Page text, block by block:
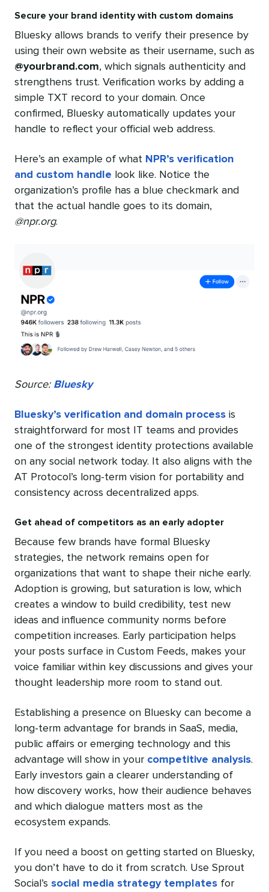
Secure your brand identity with custom domains
Bluesky allows brands to verify their presence by
using their own website as their username, such as
@yourbrand.com, which signals authenticity and
strengthens trust. Verification works by adding a
simple TXT record to your domain. Once
confirmed, Bluesky automatically updates your
handle to reflect your official web address.
Here’s an example of what NPR’s verification
and custom handle look like. Notice the
organization’s profile has a blue checkmark and
that the actual handle goes to its domain,
@npr.org.
Source: Bluesky
Bluesky’s verification and domain process is
straightforward for most IT teams and provides
one of the strongest identity protections available
on any social network today. It also aligns with the
AT Protocol’s long-term vision for portability and
consistency across decentralized apps.
Get ahead of competitors as an early adopter
Because few brands have formal Bluesky
strategies, the network remains open for
organizations that want to shape their niche early.
Adoption is growing, but saturation is low, which
creates a window to build credibility, test new
ideas and influence community norms before
competition increases. Early participation helps
your posts surface in Custom Feeds, makes your
voice familiar within key discussions and gives your
thought leadership more room to stand out.
Establishing a presence on Bluesky can become a
long-term advantage for brands in SaaS, media,
public affairs or emerging technology and this
advantage will show in your competitive analysis.
Early investors gain a clearer understanding of
how discovery works, how their audience behaves
and which dialogue matters most as the
ecosystem expands.
If you need a boost on getting started on Bluesky,
you don’t have to do it from scratch. Use Sprout
Social’s social media strategy templates for